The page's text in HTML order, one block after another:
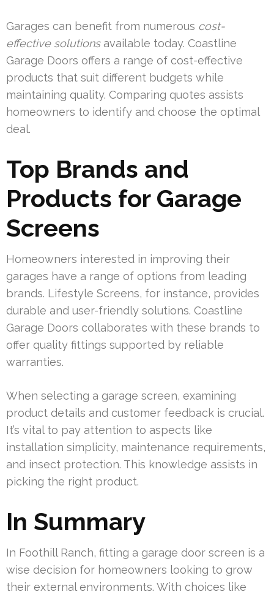
Garages can benefit from numerous cost-
effective solutionsavailable today. Coastline
Garage Doors offers a range of cost-effective
products that suit different budgets while
maintaining quality. Comparing quotes assists
homeowners to identify and choose the optimal
deal.
Top Brands and
Products for Garage
Screens
Homeowners interested in improving their
garages have a range of options from leading
brands. Lifestyle Screens, for instance, provides
durable and user-friendly solutions. Coastline
Garage Doors collaborates with these brands to
offer quality fittings supported by reliable
warranties.
When selecting a garage screen, examining
product details and customer feedback is crucial.
It’s vital to pay attention to aspects like
installation simplicity, maintenance requirements,
and insect protection. This knowledge assists in
picking the right product.
In Summary
In Foothill Ranch, fitting a garage door screen is a
wise decision for homeowners looking to grow
their external environments. With choices like